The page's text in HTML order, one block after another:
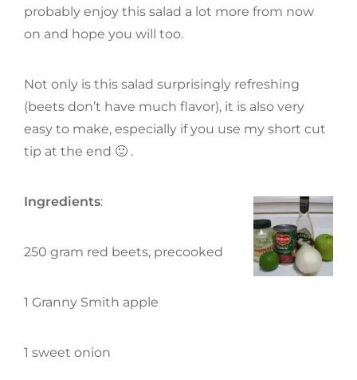
probably enjoy this salad a lot more from now
on and hope you will too.
Not only is this salad surprisingly refreshing
(beets don’t have much flavor), it is also very
easy to make, especially if you use my short cut
tip at the end 🙂 .
Ingredients:
250 gram red beets, precooked
1 Granny Smith apple
1 sweet onion